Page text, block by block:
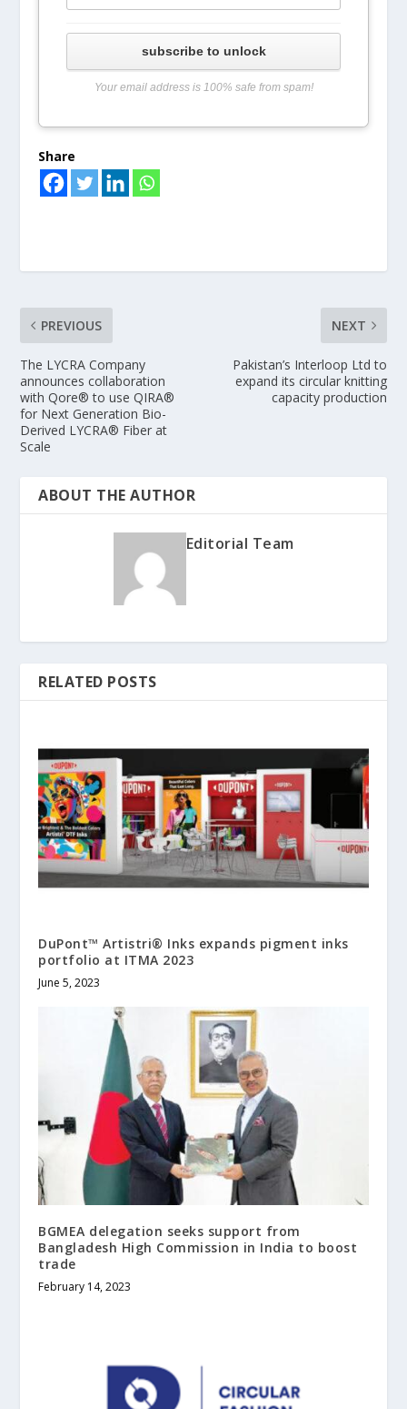
subscribe to unlock
Your email address is 100% safe from spam!
Share
PREVIOUS
The LYCRA Company
announces collaboration
with Qore® to use QIRA®
for Next Generation Bio-
Derived LYCRA® Fiber at
Scale
NEXT
Pakistan’s Interloop Ltd to
expand its circular knitting
capacity production
ABOUT THE AUTHOR
Editorial Team
RELATED POSTS
DuPont™ Artistri® Inks expands pigment inks
portfolio at ITMA 2023
June 5, 2023
BGMEA delegation seeks support from
Bangladesh High Commission in India to boost
trade
February 14, 2023